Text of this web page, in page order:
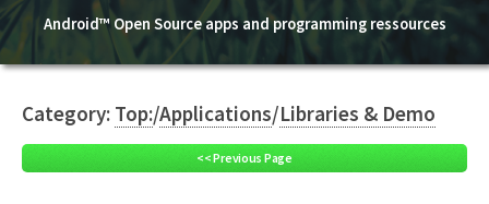
Android™ Open Source apps and programming ressources
Category: Top:/Applications/Libraries & Demo
<< Previous Page